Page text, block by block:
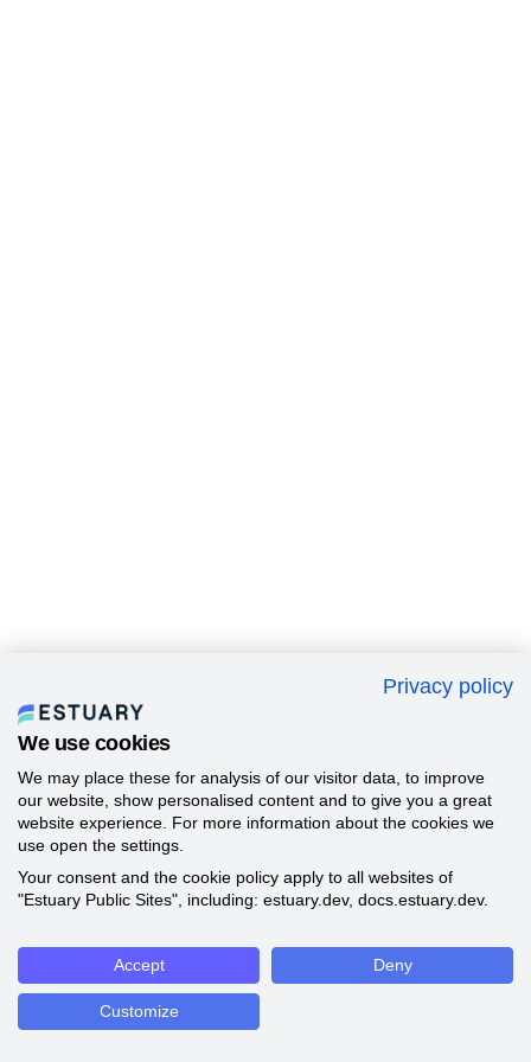
Privacy policy
We use cookies
We may place these for analysis of our visitor data, to improve
our website, show personalised content and to give you a great
website experience. For more information about the cookies we
use open the settings.
Your consent and the cookie policy apply to all websites of
"Estuary Public Sites", including: estuary.dev, docs.estuary.dev.
Accept Deny
Customize